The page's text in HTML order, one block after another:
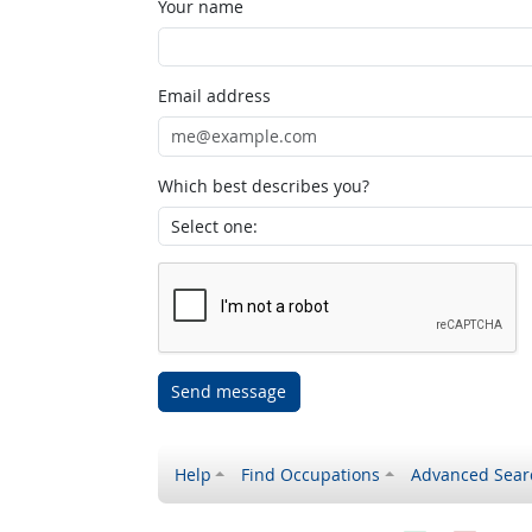
Your name
Email address
Which best describes you?
Send message
Help Find Occupations Advanced